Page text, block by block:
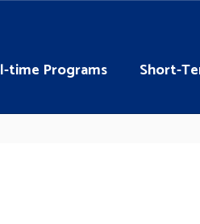
time Programs Short-